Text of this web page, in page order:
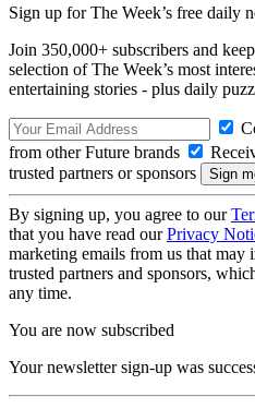
Sign up for The Week’s free daily
Join 350,000+ subscribers and
selection of The Week’s most
entertaining stories - plus daily
from other Future brands
trusted partners or sponsors
By signing up, you agree to our
that you have read ourPrivacy
marketing emails from us that
trusted partners and sponsors,
any time.
You are now subscribed
Your newsletter sign-up was